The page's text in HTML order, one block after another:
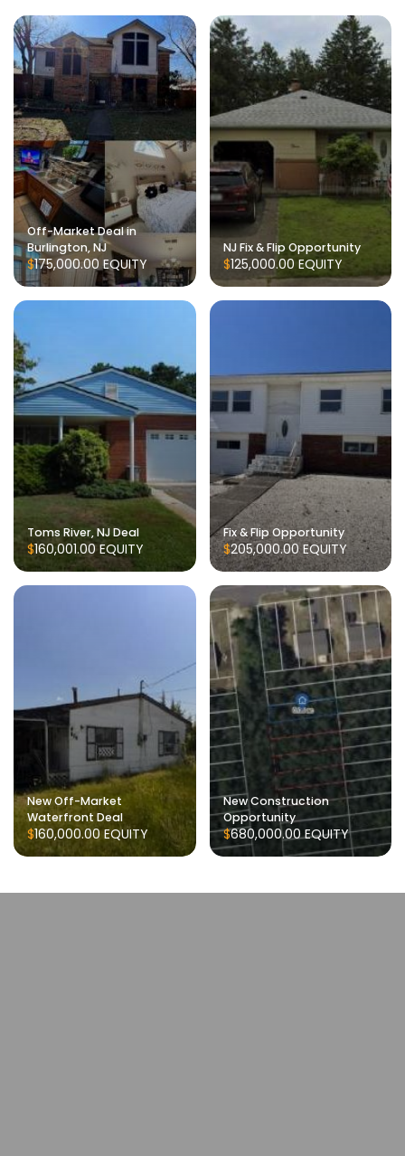
Off-Market Deal in
Burlington, NJ
$175,000.00EQUITY
NJ Fix & Flip Opportunity
$125,000.00 EQUITY
Toms River, NJ Deal
$160,001.00EQUITY
Fix & Flip Opportunity
$205,000.00EQUITY
New Off-Market
Waterfront Deal
$160,000.00EQUITY
New Construction
Opportunity
$680,000.00EQUITY